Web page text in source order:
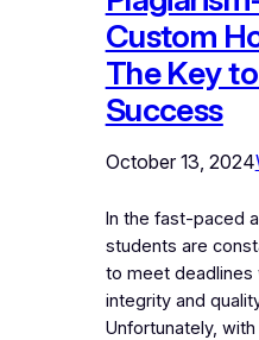
Custom
The Key
Success
October 13, 2024
In the fast-paced
students are
to meet deadlines
integrity and
Unfortunately,